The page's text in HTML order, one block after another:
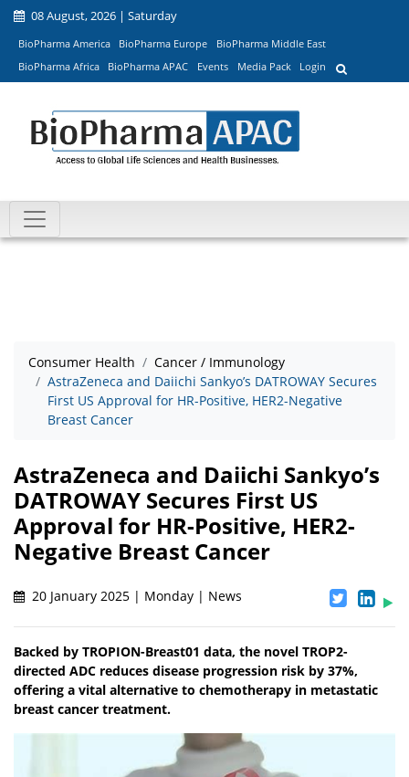
08 August, 2026 | Saturday
BioPharma America BioPharma Europe
BioPharma Middle East
BioPharma Africa
BioPharma APAC Events Media Pack Login
Consumer Health
Cancer / Immunology
AstraZeneca and Daiichi Sankyo’s DATROWAY Secures
First US Approval for HR-Positive, HER2-Negative
Breast Cancer
AstraZeneca and Daiichi Sankyo’s
DATROWAY Secures First US
Approval for HR-Positive, HER2-
Negative Breast Cancer
20 January 2025 | Monday | News
Backed by TROPION-Breast01 data, the novel TROP2-
directed ADC reduces disease progression risk by 37%,
offering a vital alternative to chemotherapy in metastatic
breast cancer treatment.